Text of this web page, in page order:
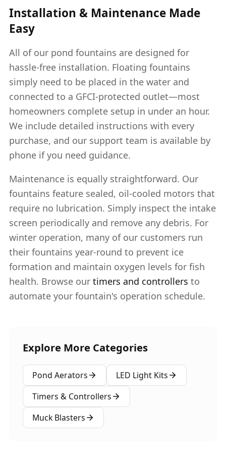
Installation & Maintenance Made
Easy
All of our pond fountains are designed for
hassle-free installation. Floating fountains
simply need to be placed in the water and
connected to a GFCI-protected outlet—most
homeowners complete setup in under an hour.
We include detailed instructions with every
purchase, and our support team is available by
phone if you need guidance.
Maintenance is equally straightforward. Our
fountains feature sealed, oil-cooled motors that
require no lubrication. Simply inspect the intake
screen periodically and remove any debris. For
winter operation, many of our customers run
their fountains year-round to prevent ice
formation and maintain oxygen levels for fish
health. Browse our timers and controllers to
automate your fountain's operation schedule.
Explore More Categories
Pond Aerators
LED Light Kits
Timers & Controllers
Muck Blasters